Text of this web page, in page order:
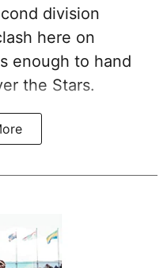
division
here on
enough to hand
the Stars.